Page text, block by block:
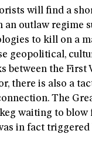
will find a
an outlaw regime
to kill on a
geopolitical,
between the First
there is also a
The
waiting to
in fact triggered